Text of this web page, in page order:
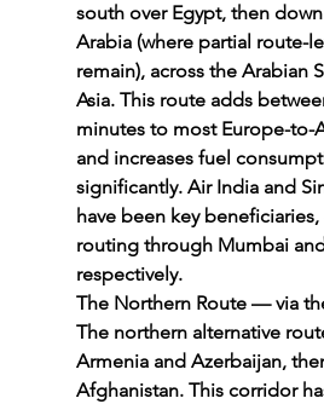
south over Egypt, then
Arabia (where partial route-
remain), across the Arabian
Asia. This route adds
minutes to most Europe-to-
and increases fuel
significantly. Air India and
have been key
routing through Mumbai
respectively.
The Northern Route — via
The northern alternative
Armenia and Azerbaijan,
Afghanistan. This corridor